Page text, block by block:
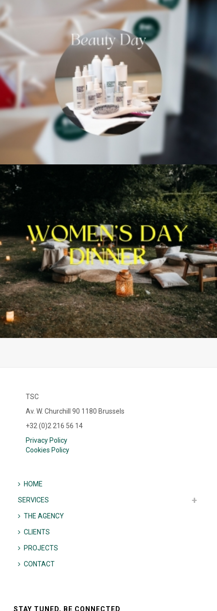
TSC
Av. W. Churchill 90 1180 Brussels
+32 (0)2 216 56 14
Privacy Policy
Cookies Policy
HOME
SERVICES
THE AGENCY
CLIENTS
PROJECTS
CONTACT
STAY TUNED, BE CONNECTED